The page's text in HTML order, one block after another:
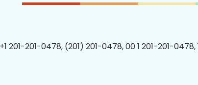
201-201-0478, (201) 201-0478, 00 1 201-201-